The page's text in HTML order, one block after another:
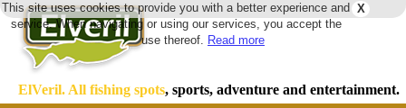
X
This site uses cookies to provide you with a better experience and
service. When navigating or using our services, you accept the
use thereof. Read more
ElVeril. All fishing spots, sports, adventure and entertainment.